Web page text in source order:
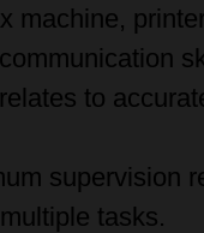
machine,
to
supervision
tasks.